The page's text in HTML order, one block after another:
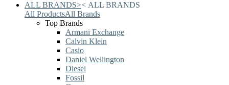
ALL BRANDS>< ALL BRANDS
All ProductsAll Brands
Top Brands
Armani Exchange
Calvin Klein
Casio
Daniel Wellington
Diesel
Fossil